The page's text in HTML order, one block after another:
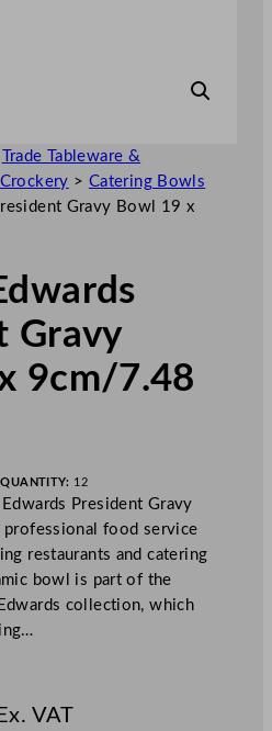
Trade Tableware &
> Catering Bowls
Gravy Bowl 19 x
Gravy
9cm/7.48
QUANTITY: 12
President Gravy
food service
restaurants and catering
bowl is part of the
collection, which
Ex. VATo